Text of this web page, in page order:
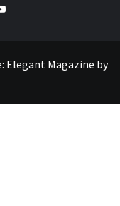
Elegant Magazine by